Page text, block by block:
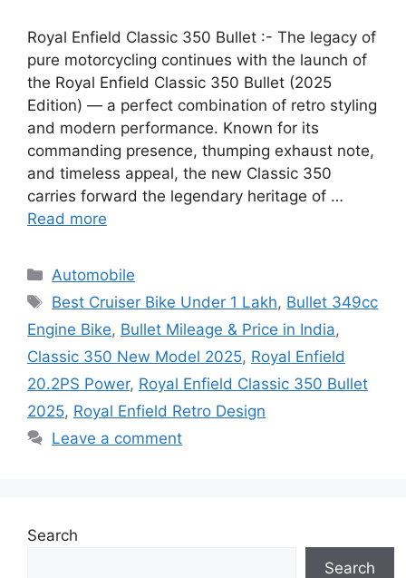
Royal Enfield Classic 350 Bullet :- The legacy of
pure motorcycling continues with the launch of
the Royal Enfield Classic 350 Bullet (2025
Edition) — a perfect combination of retro styling
and modern performance. Known for its
commanding presence, thumping exhaust note,
and timeless appeal, the new Classic 350
carries forward the legendary heritage of …
Read more
Categories
Automobile
Tags
Best Cruiser Bike Under 1 Lakh, Bullet 349cc
Engine Bike, Bullet Mileage & Price in India,
Classic 350 New Model 2025, Royal Enfield
20.2PS Power, Royal Enfield Classic 350 Bullet
2025, Royal Enfield Retro Design
Leave a comment
Search
Search